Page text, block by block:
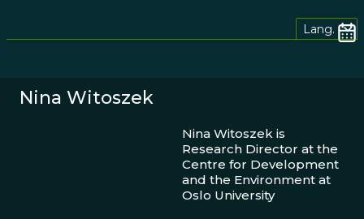
Lang.
Nina Witoszek
Nina Witoszek is
Research Director at the
Centre for Development
and the Environment at
Oslo University